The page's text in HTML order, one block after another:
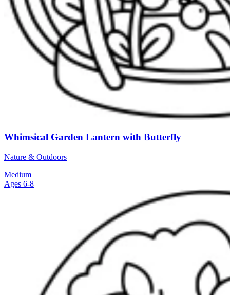
Whimsical Garden Lantern with Butterfly
Nature & Outdoors
Medium
Ages 6-8